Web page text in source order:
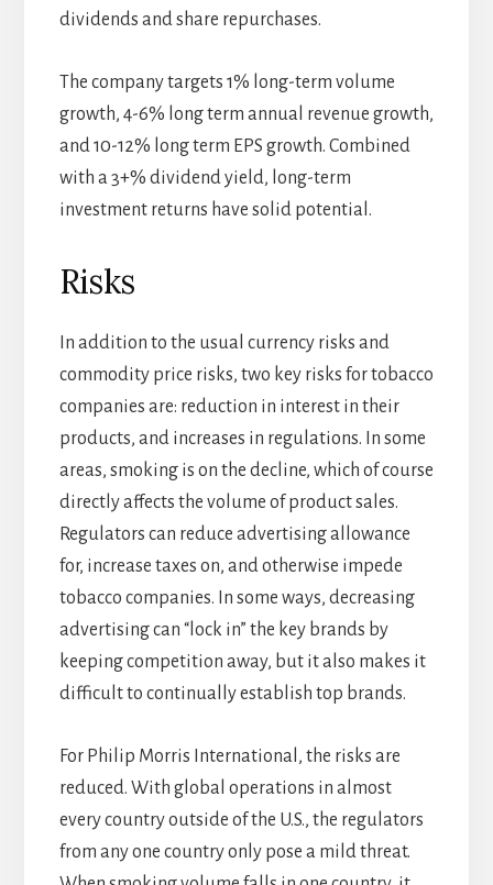
dividends and share repurchases.
The company targets 1% long-term volume
growth, 4-6% long term annual revenue growth,
and 10-12% long term EPS growth. Combined
with a 3+% dividend yield, long-term
investment returns have solid potential.
Risks
In addition to the usual currency risks and
commodity price risks, two key risks for tobacco
companies are: reduction in interest in their
products, and increases in regulations. In some
areas, smoking is on the decline, which of course
directly affects the volume of product sales.
Regulators can reduce advertising allowance
for, increase taxes on, and otherwise impede
tobacco companies. In some ways, decreasing
advertising can “lock in” the key brands by
keeping competition away, but it also makes it
difficult to continually establish top brands.
For Philip Morris International, the risks are
reduced. With global operations in almost
every country outside of the U.S., the regulators
from any one country only pose a mild threat.